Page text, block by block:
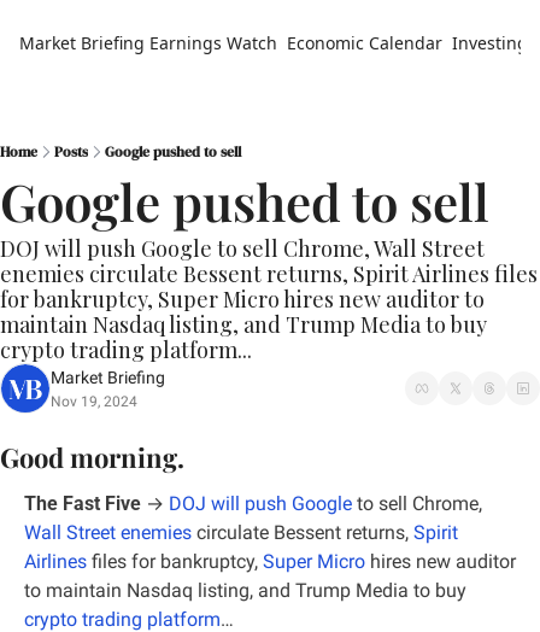
Market Briefing Earnings Watch Economic Calendar Investing
Home Posts Google pushed to sell
Google pushed to sell
DOJ will push Google to sell Chrome, Wall Street
enemies circulate Bessent returns, Spirit Airlines files
for bankruptcy, Super Micro hires new auditor to
maintain Nasdaq listing, and Trump Media to buy
crypto trading platform...
Market Briefing
Nov 19, 2024
Good morning.
The Fast Five → DOJ will push Google
Wall Street enemies circulate Bessent returns, Spirit
Airlines files for bankruptcy, Super Micro hires new auditor
crypto trading platform…